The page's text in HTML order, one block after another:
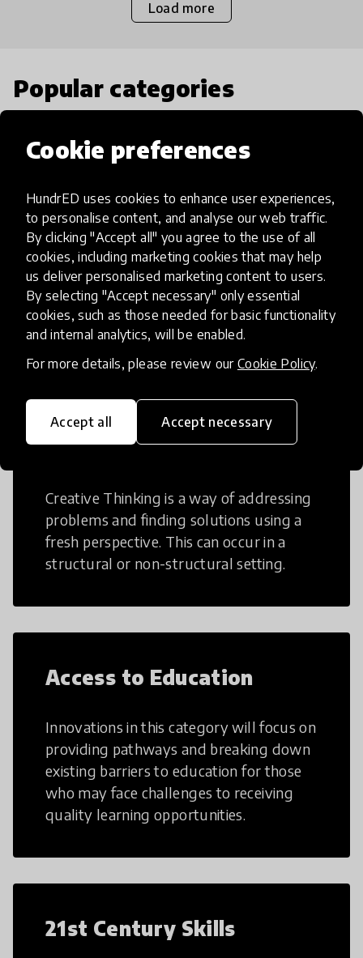
Cookie preferences
HundrED uses cookies to enhance user experiences,
to personalise content, and analyse our web traffic.
By clicking "Accept all" you agree to the use of all
cookies, including marketing cookies that may help
us deliver personalised marketing content to users.
By selecting "Accept necessary" only essential
cookies, such as those needed for basic functionality
and internal analytics, will be enabled.
For more details, please review our Cookie Policy.
Accept all Accept necessary
Load more
Popular categories
Select category
Artificial Intelligence
AI can potentially digitally automate
many aspects of education to make
teaching and learning more efficient.
Creative Thinking
Creative Thinking is a way of addressing
problems and finding solutions using a
fresh perspective. This can occur in a
structural or non-structural setting.
Access to Education
Innovations in this category will focus on
providing pathways and breaking down
existing barriers to education for those
who may face challenges to receiving
quality learning opportunities.
21st Century Skills